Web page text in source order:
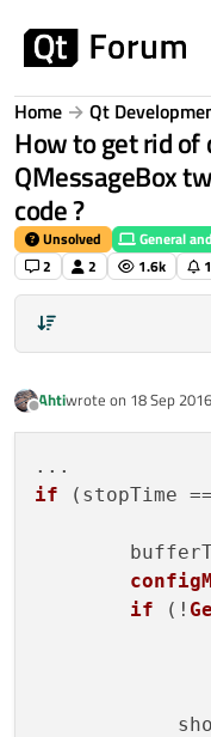
Home Qt
How to get rid
QMessageBox
code ?
Unsolved General
2
2 1.6k 1
Offline
Ahtiwrote on 18 Sep
last edited by Ahti
if (stopTime
if (!